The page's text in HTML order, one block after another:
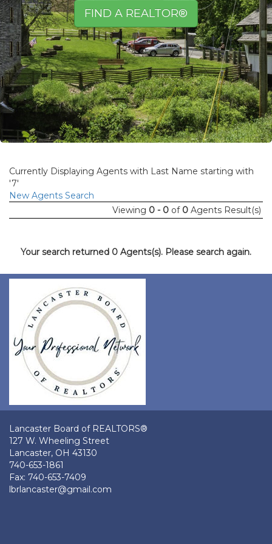
FIND A REALTOR®
Currently Displaying Agents with Last Name starting with
'7'
New Agents Search
Viewing 0 - 0 of 0 Agents Result(s)
Your search returned 0 Agents(s). Please search again.
Lancaster Board of REALTORS®
127 W. Wheeling Street
Lancaster, OH 43130
740-653-1861
Fax: 740-653-7409
lbrlancaster@gmail.com